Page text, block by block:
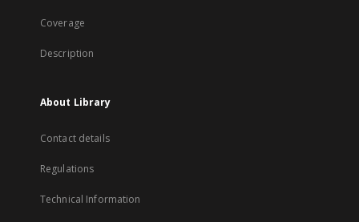
Coverage
Description
About Library
Contact details
Regulations
Technical Information